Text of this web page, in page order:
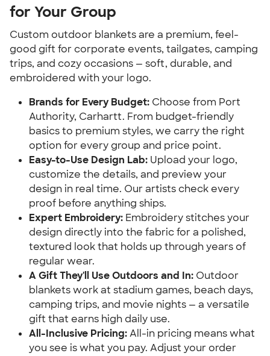
for Your Group
Custom outdoor blankets are a premium, feel-
good gift for corporate events, tailgates, camping
trips, and cozy occasions — soft, durable, and
embroidered with your logo.
Brands for Every Budget: Choose from Port
Authority, Carhartt. From budget-friendly
basics to premium styles, we carry the right
option for every group and price point.
Easy-to-Use Design Lab: Upload your logo,
customize the details, and preview your
design in real time. Our artists check every
proof before anything ships.
Expert Embroidery: Embroidery stitches your
design directly into the fabric for a polished,
textured look that holds up through years of
regular wear.
A Gift They'll Use Outdoors and In: Outdoor
blankets work at stadium games, beach days,
camping trips, and movie nights — a versatile
gift that earns high daily use.
All-Inclusive Pricing:All-in pricing means what
you see is what you pay. Adjust your order